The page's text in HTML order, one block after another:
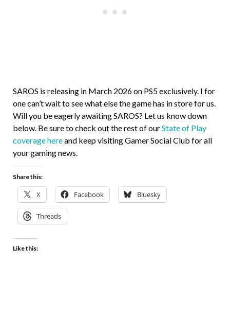
SAROS is releasing in March 2026 on PS5 exclusively. I for
one can’t wait to see what else the game has in store for us.
Will you be eagerly awaiting SAROS? Let us know down
below. Be sure to check out the rest of ourState of Play
coverage hereand keep visiting Gamer Social Club for all
your gaming news.
Share this:
X Facebook Bluesky
Threads
Like this: